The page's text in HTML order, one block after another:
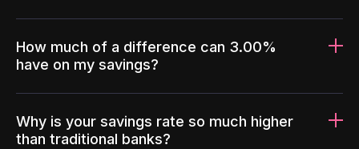
How much of a difference can 3.00%
have on my savings?
Why is your savings rate so much higher
than traditional banks?